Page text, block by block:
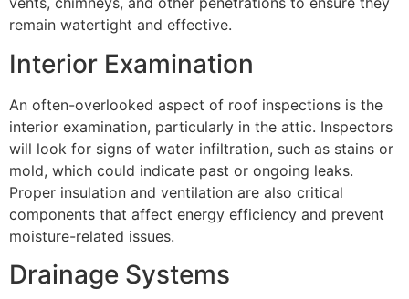
remain watertight and effective.
Interior Examination
An often-overlooked aspect of roof inspections is the
interior examination, particularly in the attic. Inspectors
will look for signs of water infiltration, such as stains or
mold, which could indicate past or ongoing leaks.
Proper insulation and ventilation are also critical
components that affect energy efficiency and prevent
moisture-related issues.
Drainage Systems